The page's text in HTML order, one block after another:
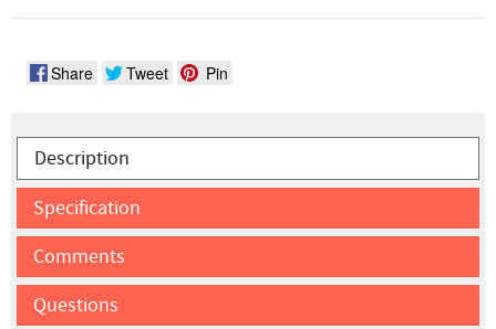
Share Tweet Pin
Description
Specification
Comments
Questions